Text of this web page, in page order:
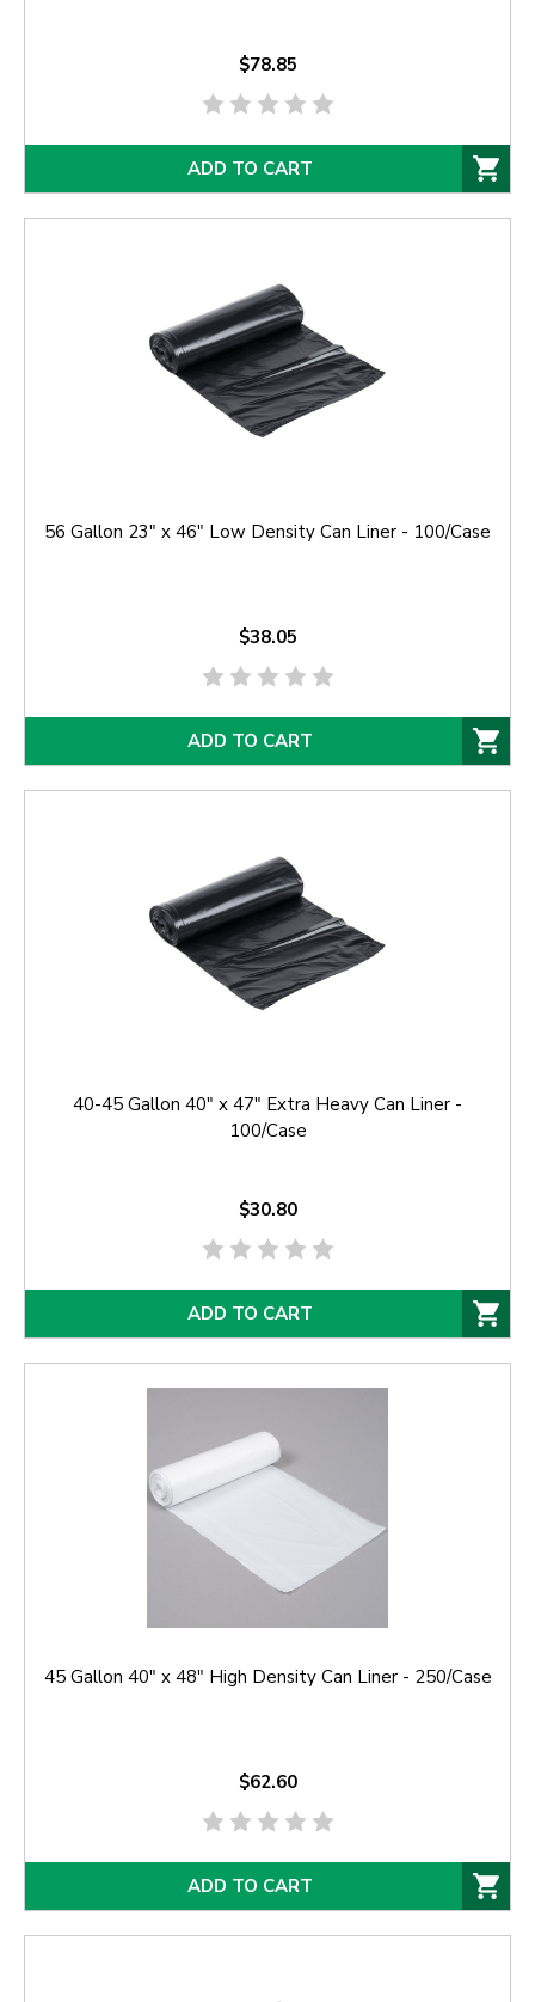
$78.85
ADD TO CART
56 Gallon 23" x 46" Low Density Can Liner - 100/Case
$38.05
ADD TO CART
40-45 Gallon 40" x 47" Extra Heavy Can Liner -
100/Case
$30.80
ADD TO CART
45 Gallon 40" x 48" High Density Can Liner - 250/Case
$62.60
ADD TO CART